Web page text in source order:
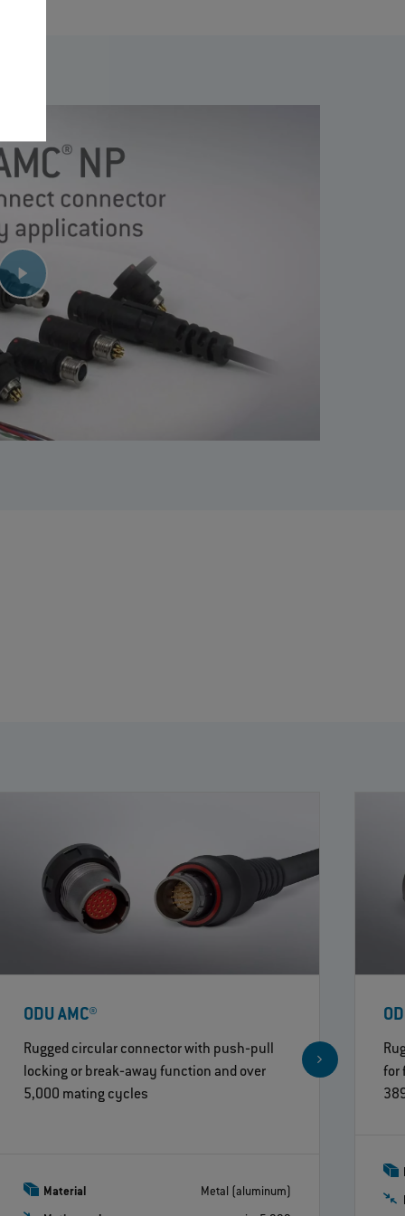
ODU AMC®
Rugged circular connector with push‐pull
locking or break‐away function and over
5,000 mating cycles
Material Metal (aluminum)
for